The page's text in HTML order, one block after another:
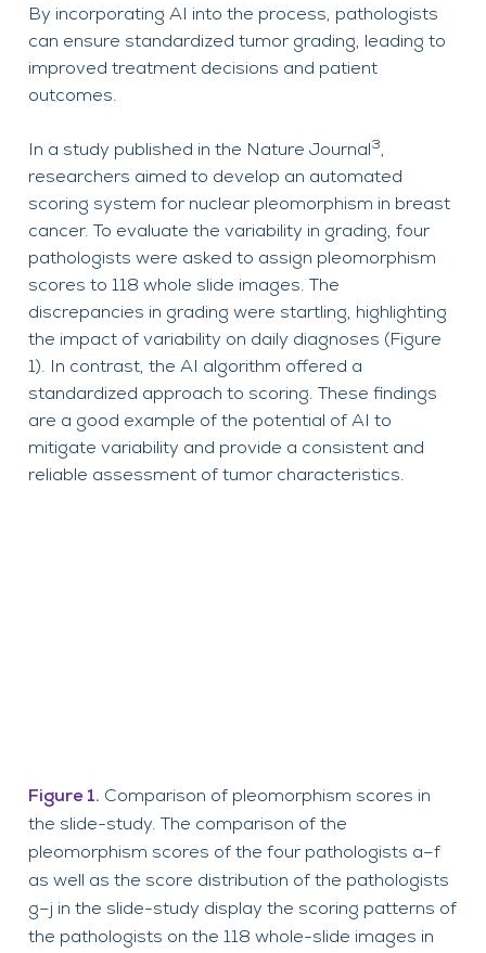
By incorporating AI into the process, pathologists
can ensure standardized tumor grading, leading to
improved treatment decisions and patient
outcomes.
In a study published in the Nature Journal3,
researchers aimed to develop an automated
scoring system for nuclear pleomorphism in breast
cancer. To evaluate the variability in grading, four
pathologists were asked to assign pleomorphism
scores to 118 whole slide images. The
discrepancies in grading were startling, highlighting
the impact of variability on daily diagnoses (Figure
1). In contrast, the AI algorithm offered a
standardized approach to scoring. These findings
are a good example of the potential of AI to
mitigate variability and provide a consistent and
reliable assessment of tumor characteristics.
Figure 1. Comparison of pleomorphism scores in
the slide-study. The comparison of the
pleomorphism scores of the four pathologists a–f
as well as the score distribution of the pathologists
g–j in the slide-study display the scoring patterns of
the pathologists on the 118 whole-slide images in